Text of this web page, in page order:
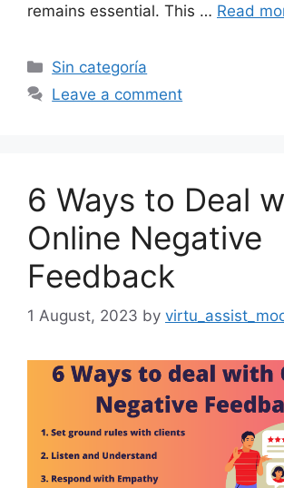
remains essential. This … Read
Categories
Sin categoría
Leave a comment
6 Ways to Deal
Online Negative
Feedback
1 August, 2023 by